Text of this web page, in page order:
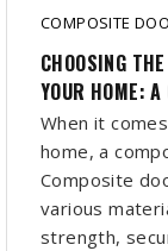
COMPOSITE
CHOOSING
YOUR HOME: A
When it
home, a
Composite
various
strength,